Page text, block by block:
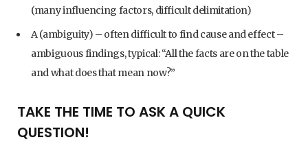
(many influencing factors, difficult delimitation)
A (ambiguity) – often difficult to find cause and effect –
ambiguous findings, typical: “All the facts are on the table
and what does that mean now?”
TAKE THE TIME TO ASK A QUICK
QUESTION!